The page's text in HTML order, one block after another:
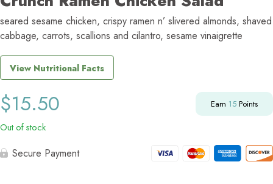
seared sesame chicken, crispy ramen n’ slivered almonds, shaved
cabbage, carrots, scallions and cilantro, sesame vinaigrette
View Nutritional Facts
$15.50 Earn 15 Points
Out of stock
Secure Payment